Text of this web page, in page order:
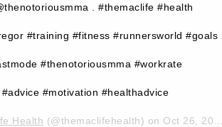
. #themaclife #health
#training #fitness #runnersworld #goals
#thenotoriousmma #workrate
#motivation #healthadvice
Health (@themaclifehealth) on Oct 26, 2019 at 11:00am PDT